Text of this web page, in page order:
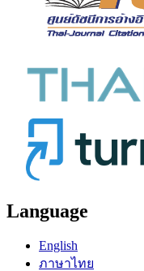
Language
English
ภาษาไทย